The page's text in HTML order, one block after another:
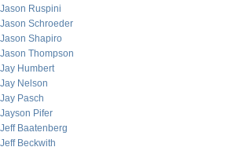
Jason Ruspini
Jason Schroeder
Jason Shapiro
Jason Thompson
Jay Humbert
Jay Nelson
Jay Pasch
Jayson Pifer
Jeff Baatenberg
Jeff Beckwith